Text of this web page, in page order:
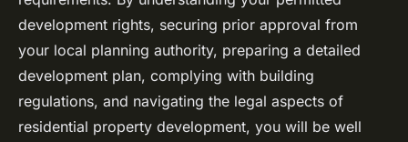
development rights, securing prior approval from
your local planning authority, preparing a detailed
development plan, complying with building
regulations, and navigating the legal aspects of
residential property development, you will be well